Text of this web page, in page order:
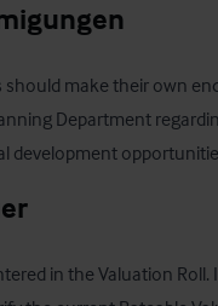
should make their own
Department
development
in the Valuation Roll.